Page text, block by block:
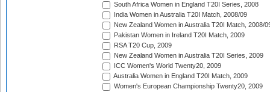
South Africa Women in England T20I Series, 2008
India Women in Australia T20I Match, 2008/09
New Zealand Women in Australia T20I Match, 2008/
Pakistan Women in Ireland T20I Match, 2009
RSA T20 Cup, 2009
New Zealand Women in Australia T20I Series, 2009
ICC Women's World Twenty20, 2009
Australia Women in England T20I Match, 2009
Women's European Championship Twenty20, 2009